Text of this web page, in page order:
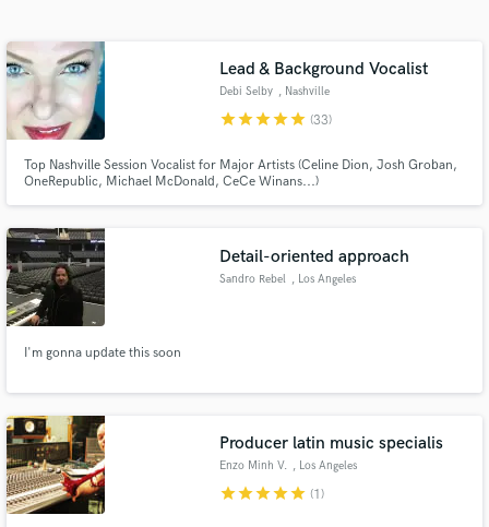
Lead & Background Vocalist
Debi Selby , Nashville
starstarstarstarstar (33)
Top Nashville Session Vocalist for Major Artists (Celine Dion, Josh Groban,
OneRepublic, Michael McDonald, CeCe Winans...)
Detail-oriented approach
Sandro Rebel , Los Angeles
I'm gonna update this soon
Producer latin music specialis
Enzo Minh V. , Los Angeles
starstarstarstarstar (1)
Get Free Proposals
Contact pros directly with your project details
and receive handcrafted proposals and budgets